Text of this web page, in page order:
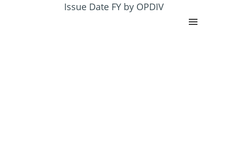
Issue Date FY by OPDIV